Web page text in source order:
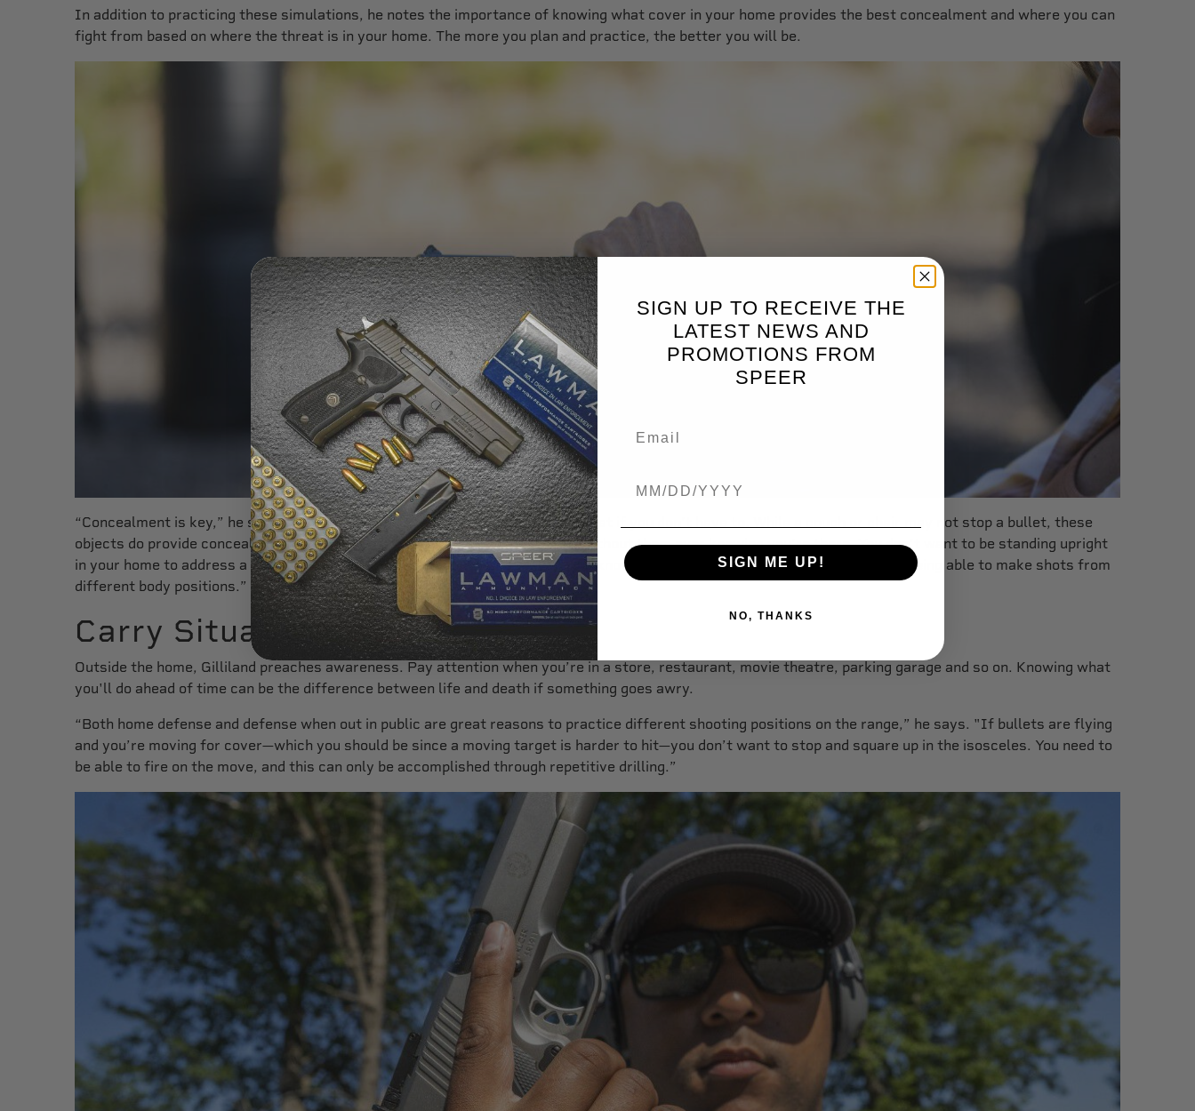
In addition to practicing these simulations, he notes the importance of knowing what cover in your home provides the best concealment and where you can
fight from based on where the threat is in your home. The more you plan and practice, the better you will be.
“Concealment is key,” he says. “You don’t want to expose yourself to the threat if you don’t have to. While a couch or chair may not stop a bullet, these
objects do provide concealment and may allow you to take down the threat without them ever knowing you’re there. You don't want to be standing upright
in your home to address a threat in the open. You want cover, and you need to know how to fight from cover, and this means being able to make shots from
different body positions.”
Carry Situations
Outside the home, Gilliland preaches awareness. Pay attention when you’re in a store, restaurant, movie theatre, parking garage and so on. Knowing what
you'll do ahead of time can be the difference between life and death if something goes awry.
“Both home defense and defense when out in public are great reasons to practice different shooting positions on the range,” he says. "If bullets are flying
and you’re moving for cover—which you should be since a moving target is harder to hit—you don’t want to stop and square up in the isosceles. You need to
be able to fire on the move, and this can only be accomplished through repetitive drilling.”
SIGN UP TO RECEIVE THE
LATEST NEWS AND
PROMOTIONS FROM
SPEER
SIGN ME UP!
NO, THANKS